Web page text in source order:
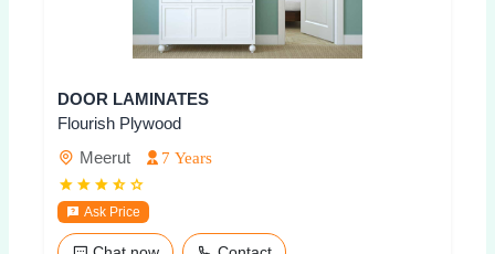
DOOR LAMINATES
Flourish Plywood
Meerut
7 Years
Ask Price